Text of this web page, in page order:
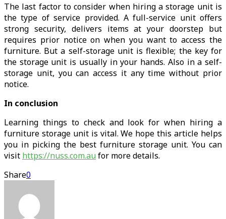
The last factor to consider when hiring a storage unit is
the type of service provided. A full-service unit offers
strong security, delivers items at your doorstep but
requires prior notice on when you want to access the
furniture. But a self-storage unit is flexible; the key for
the storage unit is usually in your hands. Also in a self-
storage unit, you can access it any time without prior
notice.
In conclusion
Learning things to check and look for when hiring a
furniture storage unit is vital. We hope this article helps
you in picking the best furniture storage unit. You can
visit https://nuss.com.au for more details.
Share0